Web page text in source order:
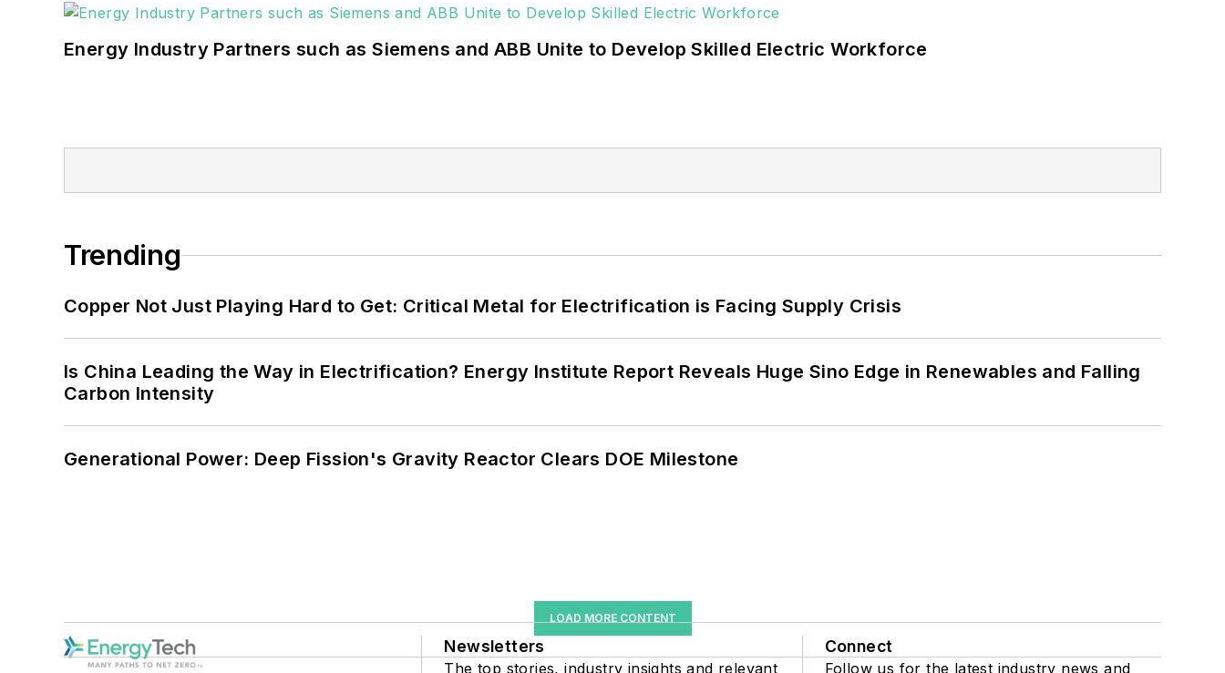
Energy Industry Partners such as Siemens and ABB Unite to Develop Skilled Electric Workforce
Trending
Copper Not Just Playing Hard to Get: Critical Metal for Electrification is Facing Supply Crisis
Is China Leading the Way in Electrification? Energy Institute Report Reveals Huge Sino Edge in Renewables and Falling
Carbon Intensity
Generational Power: Deep Fission's Gravity Reactor Clears DOE Milestone
LOAD MORE CONTENT
Newsletters
The top stories, industry insights and relevant
Connect
Follow us for the latest industry news and